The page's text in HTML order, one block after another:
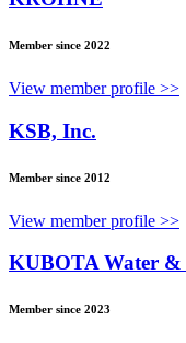
Member since 2022
View member profile >>
KSB, Inc.
Member since 2012
View member profile >>
KUBOTA Water
Member since 2023